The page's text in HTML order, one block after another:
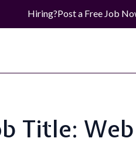
Hiring?Post a Free Job
Title: